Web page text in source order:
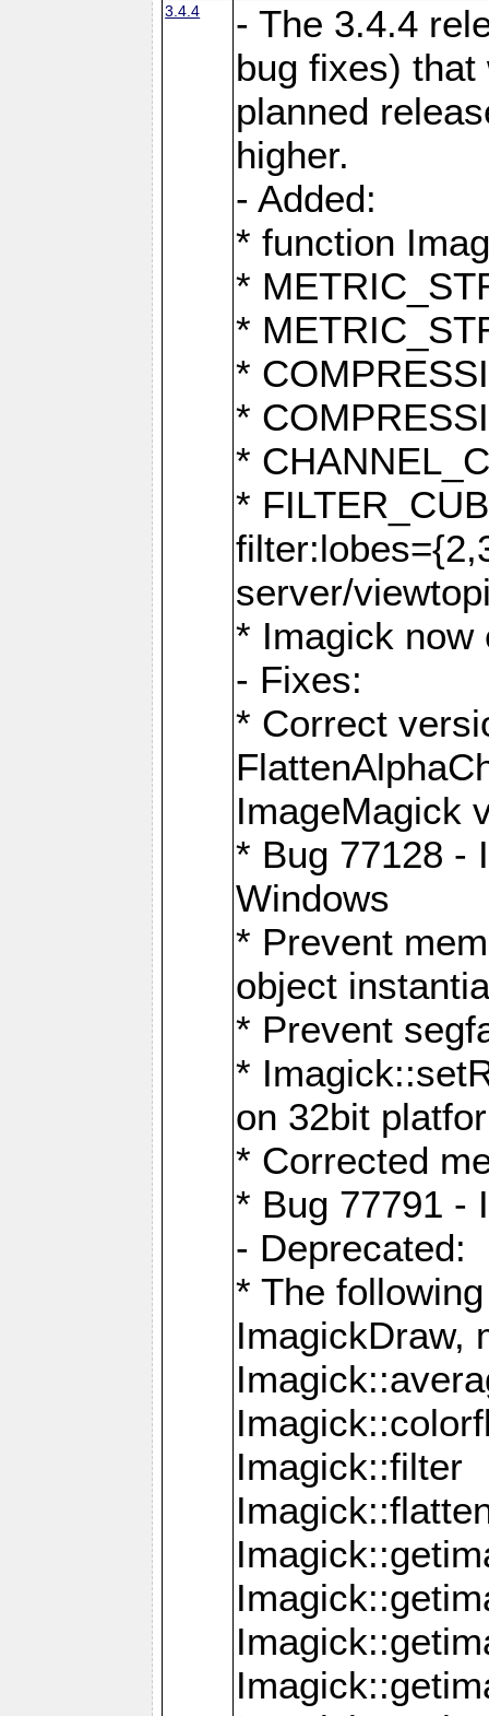
3.4.4
- The 3.4.4
bug fixes)
planned
higher.
- Added:
* function
*
*
*
*
*
*
server/
* Imagick now
- Fixes:
* Correct
ImageMagick
* Bug 77128 -
Windows
* Prevent
object
* Prevent
*
on 32bit
* Corrected
* Bug 77791 -
- Deprecated:
* The
ImagickDraw,
Imagick::filter